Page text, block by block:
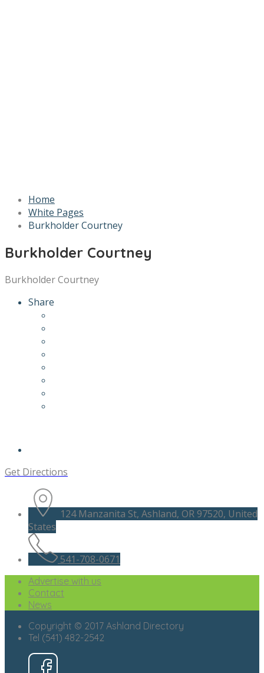
Home
White Pages
Burkholder Courtney
Burkholder Courtney
Burkholder Courtney
Share
Get Directions
124 Manzanita St, Ashland, OR 97520, United
States
541-708-0671
Advertise with us
Contact
News
Copyright © 2017 Ashland Directory
Tel (541) 482-2542